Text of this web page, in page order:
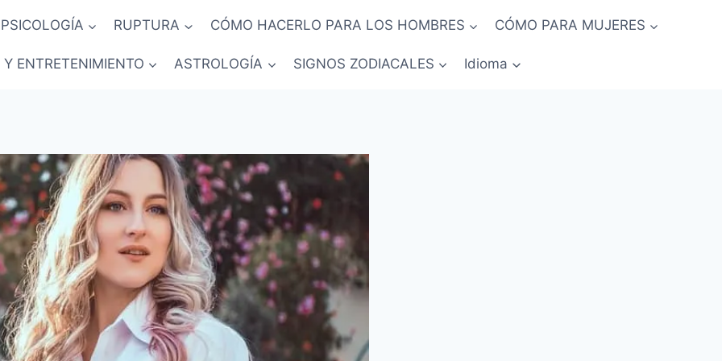
PSICOLOGÍA RUPTURA CÓMO HACERLO PARA LOS HOMBRES CÓMO PARA MUJERES
ENTRETENIMIENTO ASTROLOGÍA SIGNOS ZODIACALES Idioma